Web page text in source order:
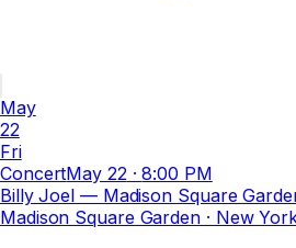
May
22
Fri
ConcertMay 22 ·8:00 PM
Billy Joel — Madison Square
Madison Square Garden· New